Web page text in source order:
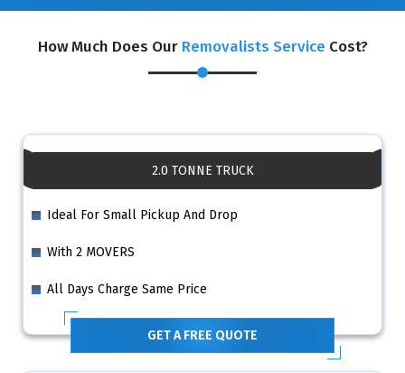
How Much Does Our Removalists Service Cost?
2.0 TONNE TRUCK
Ideal For Small Pickup And Drop
With 2 MOVERS
All Days Charge Same Price
GET A FREE QUOTE